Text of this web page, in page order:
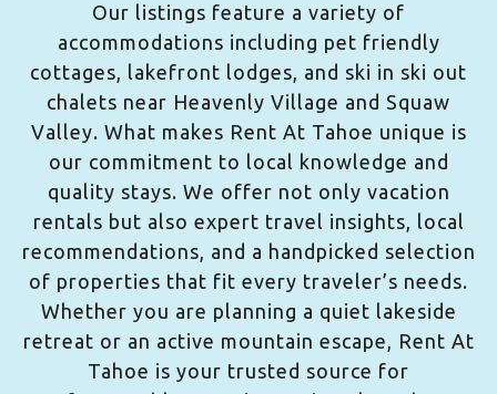
Our listings feature a variety of
accommodations including pet friendly
cottages, lakefront lodges, and ski in ski out
chalets near Heavenly Village and Squaw
Valley. What makes Rent At Tahoe unique is
our commitment to local knowledge and
quality stays. We offer not only vacation
rentals but also expert travel insights, local
recommendations, and a handpicked selection
of properties that fit every traveler’s needs.
Whether you are planning a quiet lakeside
retreat or an active mountain escape, Rent At
Tahoe is your trusted source for